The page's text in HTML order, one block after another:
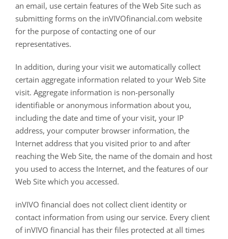
an email, use certain features of the Web Site such as
submitting forms on the inVIVOfinancial.com website
for the purpose of contacting one of our
representatives.
In addition, during your visit we automatically collect
certain aggregate information related to your Web Site
visit. Aggregate information is non-personally
identifiable or anonymous information about you,
including the date and time of your visit, your IP
address, your computer browser information, the
Internet address that you visited prior to and after
reaching the Web Site, the name of the domain and host
you used to access the Internet, and the features of our
Web Site which you accessed.
inVIVO financial does not collect client identity or
contact information from using our service. Every client
of inVIVO financial has their files protected at all times